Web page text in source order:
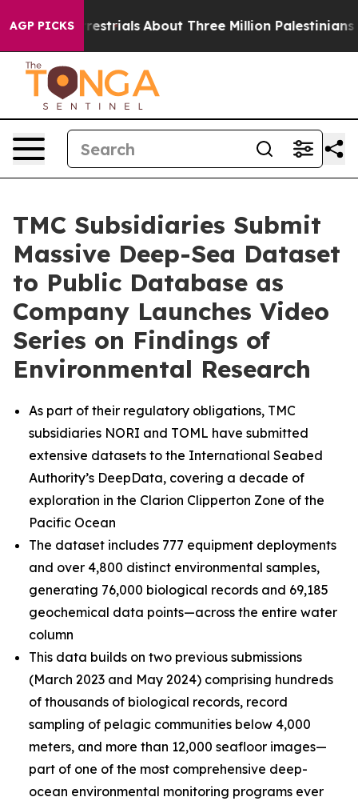
AGP PICKSAbout Three Million Palestinians in the
TMC Subsidiaries Submit
Massive Deep-Sea Dataset
to Public Database as
Company Launches Video
Series on Findings of
Environmental Research
As part of their regulatory obligations, TMC
subsidiaries NORI and TOML have submitted
extensive datasets to the International Seabed
Authority’s DeepData, covering a decade of
exploration in the Clarion Clipperton Zone of the
Pacific Ocean
The dataset includes 777 equipment deployments
and over 4,800 distinct environmental samples,
generating 76,000 biological records and 69,185
geochemical data points—across the entire water
column
This data builds on two previous submissions
(March 2023 and May 2024) comprising hundreds
of thousands of biological records, record
sampling of pelagic communities below 4,000
meters, and more than 12,000 seafloor images—
part of one of the most comprehensive deep-
ocean environmental monitoring programs ever